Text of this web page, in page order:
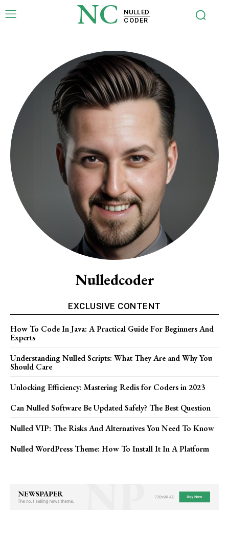
NC
NULLED
CODER
Nulledcoder
EXCLUSIVE CONTENT
How To Code In Java: A Practical Guide For Beginners And
Experts
Understanding Nulled Scripts: What They Are and Why You
Should Care
Unlocking Efficiency: Mastering Redis for Coders in 2023
Can Nulled Software Be Updated Safely? The Best Question
Nulled VIP: The Risks And Alternatives You Need To ​Know
Nulled WordPress Theme: How To Install It In A Platform